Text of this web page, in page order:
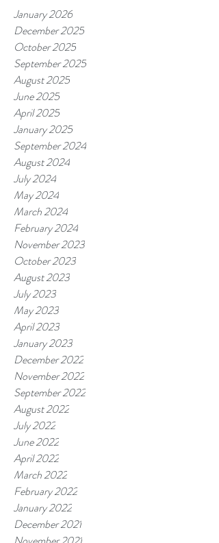
January 2026
December 2025
October 2025
September 2025
August 2025
June 2025
April 2025
January 2025
September 2024
August 2024
July 2024
May 2024
March 2024
February 2024
November 2023
October 2023
August 2023
July 2023
May 2023
April 2023
January 2023
December 2022
November 2022
September 2022
August 2022
July 2022
June 2022
April 2022
March 2022
February 2022
January 2022
December 2021